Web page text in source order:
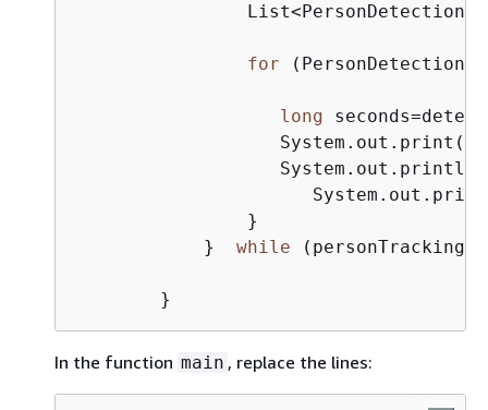
for (PersonDetection
long
                   System.out.print(
                   System.out.println(
                }
            }
while
In the function main , replace the lines: